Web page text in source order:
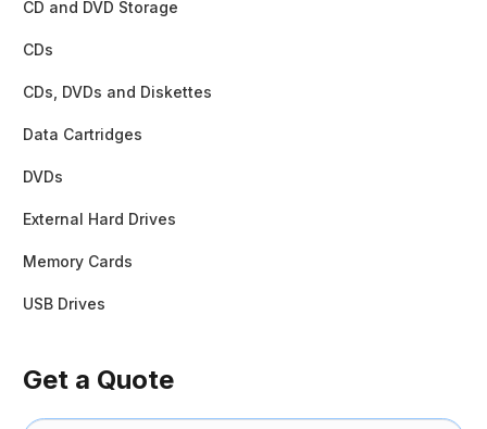
CD and DVD Storage
CDs
CDs, DVDs and Diskettes
Data Cartridges
DVDs
External Hard Drives
Memory Cards
USB Drives
Get a Quote